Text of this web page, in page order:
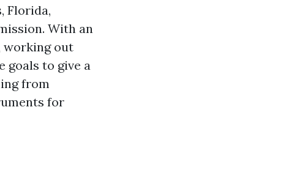
Florida,
With an
working out
goals to give a
from
for